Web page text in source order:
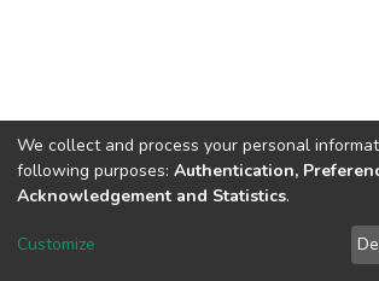
DSpace software copyright © 2002-
We collect and process your personal
following purposes: Authentication,
Acknowledgement and Statistics.
Customize